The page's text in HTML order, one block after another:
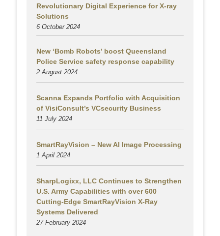
Revolutionary Digital Experience for X-ray
Solutions
6 October 2024
New ‘Bomb Robots’ boost Queensland
Police Service safety response capability
2 August 2024
Scanna Expands Portfolio with Acquisition
of VisiConsult’s VCsecurity Business
11 July 2024
SmartRayVision – New AI Image Processing
1 April 2024
SharpLogixx, LLC Continues to Strengthen
U.S. Army Capabilities with over 600
Cutting-Edge SmartRayVision X-Ray
Systems Delivered
27 February 2024